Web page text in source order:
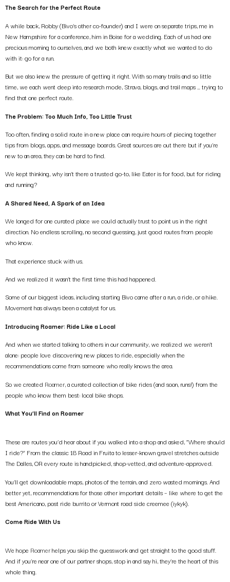
The Search for the Perfect Route
A while back, Robby (Bivo’s other co-founder) and I were on separate trips, me in
New Hampshire for a conference, him in Boise for a wedding. Each of us had one
precious morning to ourselves, and we both knew exactly what we wanted to do
with it: go for a run.
But we also knew the pressure of getting it right. With so many trails and so little
time, we each went deep into research mode, Strava, blogs, and trail maps … trying to
find that one perfect route.
The Problem: Too Much Info, Too Little Trust
Too often, finding a solid route in a new place can require hours of piecing together
tips from blogs, apps, and message boards. Great sources are out there but if you’re
new to an area, they can be hard to find.
We kept thinking, why isn’t there a trusted go-to, like Eater is for food, but for riding
and running?
A Shared Need, A Spark of an Idea
We longed for one curated place we could actually trust to point us in the right
direction. No endless scrolling, no second guessing, just good routes from people
who know.
That experience stuck with us.
And we realized it wasn’t the first time this had happened.
Some of our biggest ideas, including starting Bivo came after a run, a ride, or a hike.
Movement has always been a catalyst for us.
Introducing Roamer: Ride Like a Local
And when we started talking to others in our community, we realized we weren’t
alone: people love discovering new places to ride, especially when the
recommendations come from someone who really knows the area.
So we created Roamer, a curated collection of bike rides (and soon, runs!) from the
people who know them best: local bike shops.
What You’ll Find on Roamer
These are routes you’d hear about if you walked into a shop and asked, “Where should
I ride?” From the classic 18 Road in Fruita to lesser-known gravel stretches outside
The Dalles, OR every route is handpicked, shop-vetted, and adventure-approved.
You’ll get downloadable maps, photos of the terrain, and zero wasted mornings. And
better yet, recommendations for those other important details – like where to get the
best Americano, post ride burrito or Vermont road side creemee (iykyk).
Come Ride With Us
We hope Roamerhelps you skip the guesswork and get straight to the good stuff.
And if you’re near one of our partner shops, stop in and say hi, they’re the heart of this
whole thing.